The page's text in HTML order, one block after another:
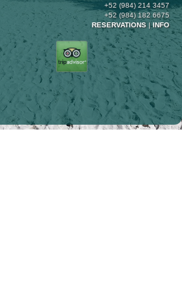
+52 (984) 214 3457
+52 (984) 182 6675
RESERVATIONS|INFO